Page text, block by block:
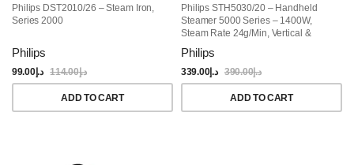
Philips DST2010/26 – Steam Iron,
Series 2000
Philips
د.إ99.00 د.إ114.00
ADD TO CART
Philips STH5030/20 – Handheld
Steamer 5000 Series – 1400W,
Steam Rate 24g/min, Vertical &
Horizontal Steaming, Portable &
Compact, Marine Blue
Philips
د.إ339.00 د.إ390.00
ADD TO CART